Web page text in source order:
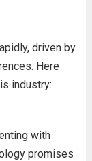
driven by
Here
industry:
with
promises